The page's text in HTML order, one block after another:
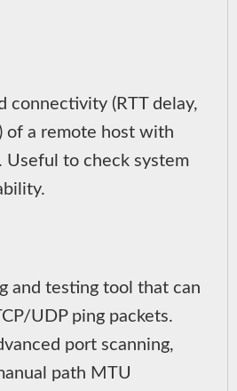
connectivity (RTT delay,
of a remote host with
Useful to check system
and testing tool that can
UDP ping packets.
port scanning,
path MTU